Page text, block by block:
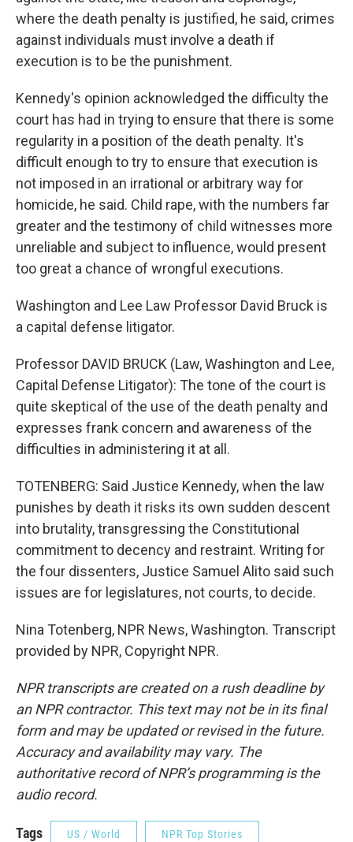
where the death penalty is justified, he said, crimes
against individuals must involve a death if
execution is to be the punishment.
Kennedy's opinion acknowledged the difficulty the
court has had in trying to ensure that there is some
regularity in a position of the death penalty. It's
difficult enough to try to ensure that execution is
not imposed in an irrational or arbitrary way for
homicide, he said. Child rape, with the numbers far
greater and the testimony of child witnesses more
unreliable and subject to influence, would present
too great a chance of wrongful executions.
Washington and Lee Law Professor David Bruck is
a capital defense litigator.
Professor DAVID BRUCK (Law, Washington and Lee,
Capital Defense Litigator): The tone of the court is
quite skeptical of the use of the death penalty and
expresses frank concern and awareness of the
difficulties in administering it at all.
TOTENBERG: Said Justice Kennedy, when the law
punishes by death it risks its own sudden descent
into brutality, transgressing the Constitutional
commitment to decency and restraint. Writing for
the four dissenters, Justice Samuel Alito said such
issues are for legislatures, not courts, to decide.
Nina Totenberg, NPR News, Washington. Transcript
provided by NPR, Copyright NPR.
NPR transcripts are created on a rush deadline by
an NPR contractor. This text may not be in its final
form and may be updated or revised in the future.
Accuracy and availability may vary. The
authoritative record of NPR’s programming is the
audio record.
Tags US / World NPR Top Stories